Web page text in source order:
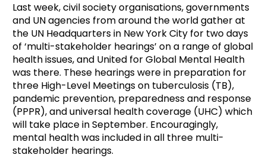
Last week, civil society organisations, governments
and UN agencies from around the world gather at
the UN Headquarters in New York City for two days
of ‘multi-stakeholder hearings’ on a range of global
health issues, and United for Global Mental Health
was there. These hearings were in preparation for
three High-Level Meetings on tuberculosis (TB),
pandemic prevention, preparedness and response
(PPPR), and universal health coverage (UHC) which
will take place in September. Encouragingly,
mental health was included in all three multi-
stakeholder hearings.